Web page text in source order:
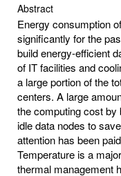
Abstract
Energy consumption
significantly for the
build energy-efficient
of IT facilities and
a large portion of the
centers. A large
the computing cost by
idle data nodes to
attention has been
Temperature is a
thermal management